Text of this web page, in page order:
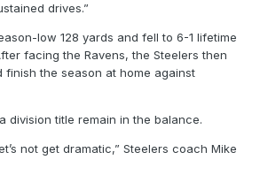
drives.”
low 128 yards and fell to 6-1 lifetime
facing the Ravens, the Steelers then
finish the season at home against
division title remain in the balance.
not get dramatic,” Steelers coach Mike